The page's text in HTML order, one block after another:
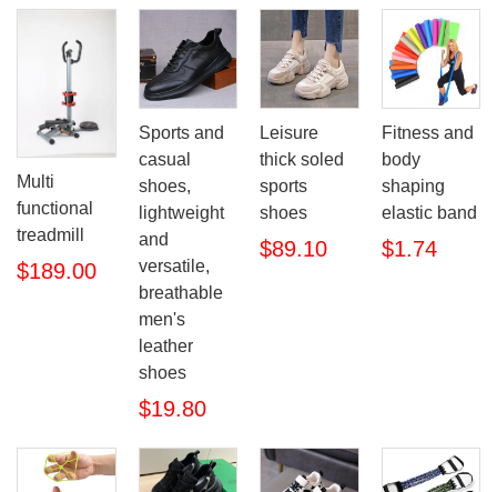
Multi
functional
treadmill
$189.00
Sports and
casual
shoes,
lightweight
and
versatile,
breathable
men's
leather
shoes
$19.80
Leisure
thick soled
sports
shoes
$89.10
Fitness and
body
shaping
elastic band
$1.74